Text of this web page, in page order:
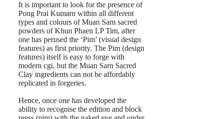
It is important to look for the presence of
Pong Prai Kumarn within all different
types and colours of Muan Sarn sacred
powders of Khun Phaen LP Tim, after
one has perused the ‘Pim’ (visual design
features) as first priority. The Pim (design
features) itself is easy to forge with
modern cgi, but the Muan Sarn Sacred
Clay ingredients can not be affordably
replicated in forgeries.
Hence, once one has developed the
ability to recognise the edition and block